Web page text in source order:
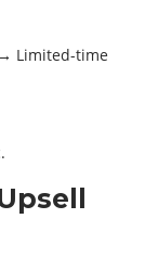
Limited-time